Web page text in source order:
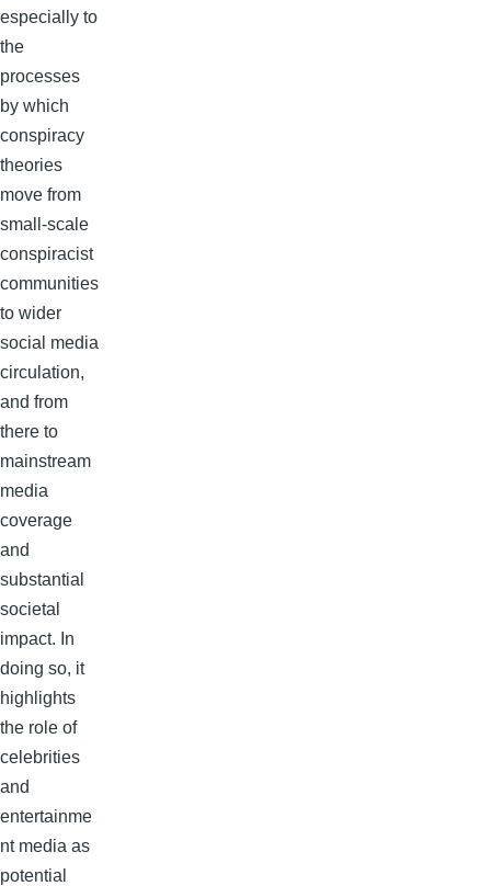
especially to
the
processes
by which
conspiracy
theories
move from
small-scale
conspiracist
communities
to wider
social media
circulation,
and from
there to
mainstream
media
coverage
and
substantial
societal
impact. In
doing so, it
highlights
the role of
celebrities
and
entertainme
nt media as
potential